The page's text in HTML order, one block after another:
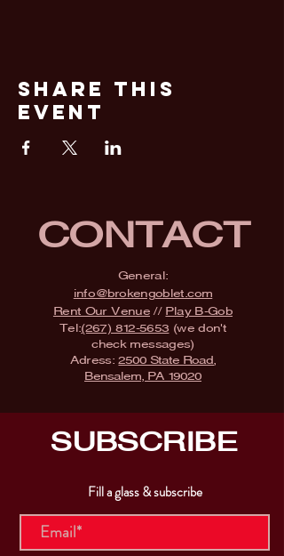
Share This
Event
CONTACT
General:
info@brokengoblet.com
Rent Our Venue// Play B-Gob
Tel:(267) 812-5653 (we don't
check messages)
Adress:2500 State Road,
Bensalem, PA 19020
SUBSCRIBE
Fill a glass & subscribe